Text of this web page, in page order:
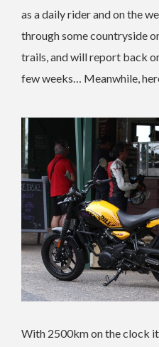
as a daily rider and on the
through some countryside
trails, and will report back
few weeks… Meanwhile,
With 2500km on the clock